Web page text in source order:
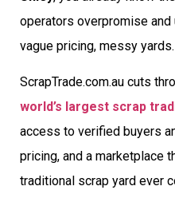
operators overpromise
vague pricing, messy
ScrapTrade.com.au cuts
world’s largest scrap
access to verified buyers
pricing, and a marketplace
traditional scrap yard ever